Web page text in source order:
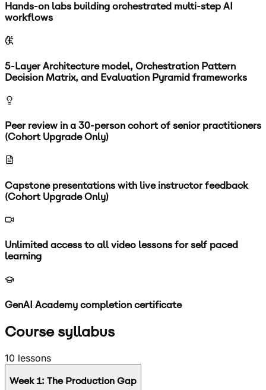
Hands-on labs building orchestrated multi-step AI
workflows
5-Layer Architecture model, Orchestration Pattern
Decision Matrix, and Evaluation Pyramid frameworks
Peer review in a 30-person cohort of senior practitioners
(Cohort Upgrade Only)
Capstone presentations with live instructor feedback
(Cohort Upgrade Only)
Unlimited access to all video lessons for self paced
learning
GenAI Academy completion certificate
Course syllabus
10 lessons
Week1: The Production Gap